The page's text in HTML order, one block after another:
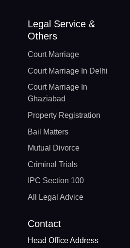
Legal Service &
Others
Court Marriage
Court Marriage In Delhi
Court Marriage In
Ghaziabad
Property Registration
Bail Matters
Mutual Divorce
Criminal Trials
IPC Section 100
All Legal Advice
Contact
Head Office Address